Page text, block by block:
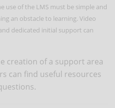
use of the LMS must be simple and
an obstacle to learning. Video
dedicated initial support can
creation of a support area
can find useful resources